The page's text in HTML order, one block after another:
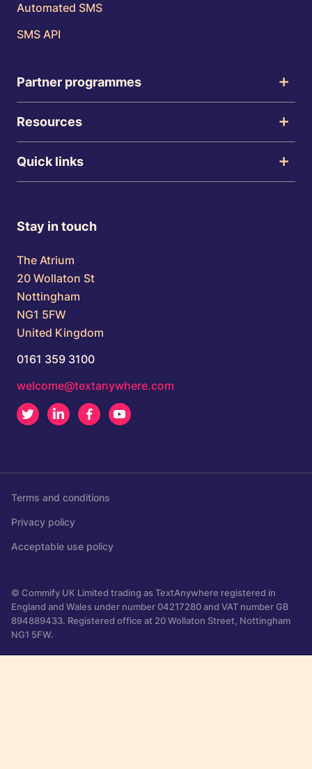
Automated SMS
SMS API
Partner programmes
Resources
Quick links
Stay in touch
The Atrium
20 Wollaton St
Nottingham
NG1 5FW
United Kingdom
0161 359 3100
welcome@textanywhere.com
Twitter LinkedInFacebook
Terms and conditions
Privacy policy
Acceptable use policy
© Commify UK Limited trading as TextAnywhere registered in
England and Wales under number 04217280 and VAT number GB
894889433. Registered office at 20 Wollaton Street, Nottingham
NG1 5FW.